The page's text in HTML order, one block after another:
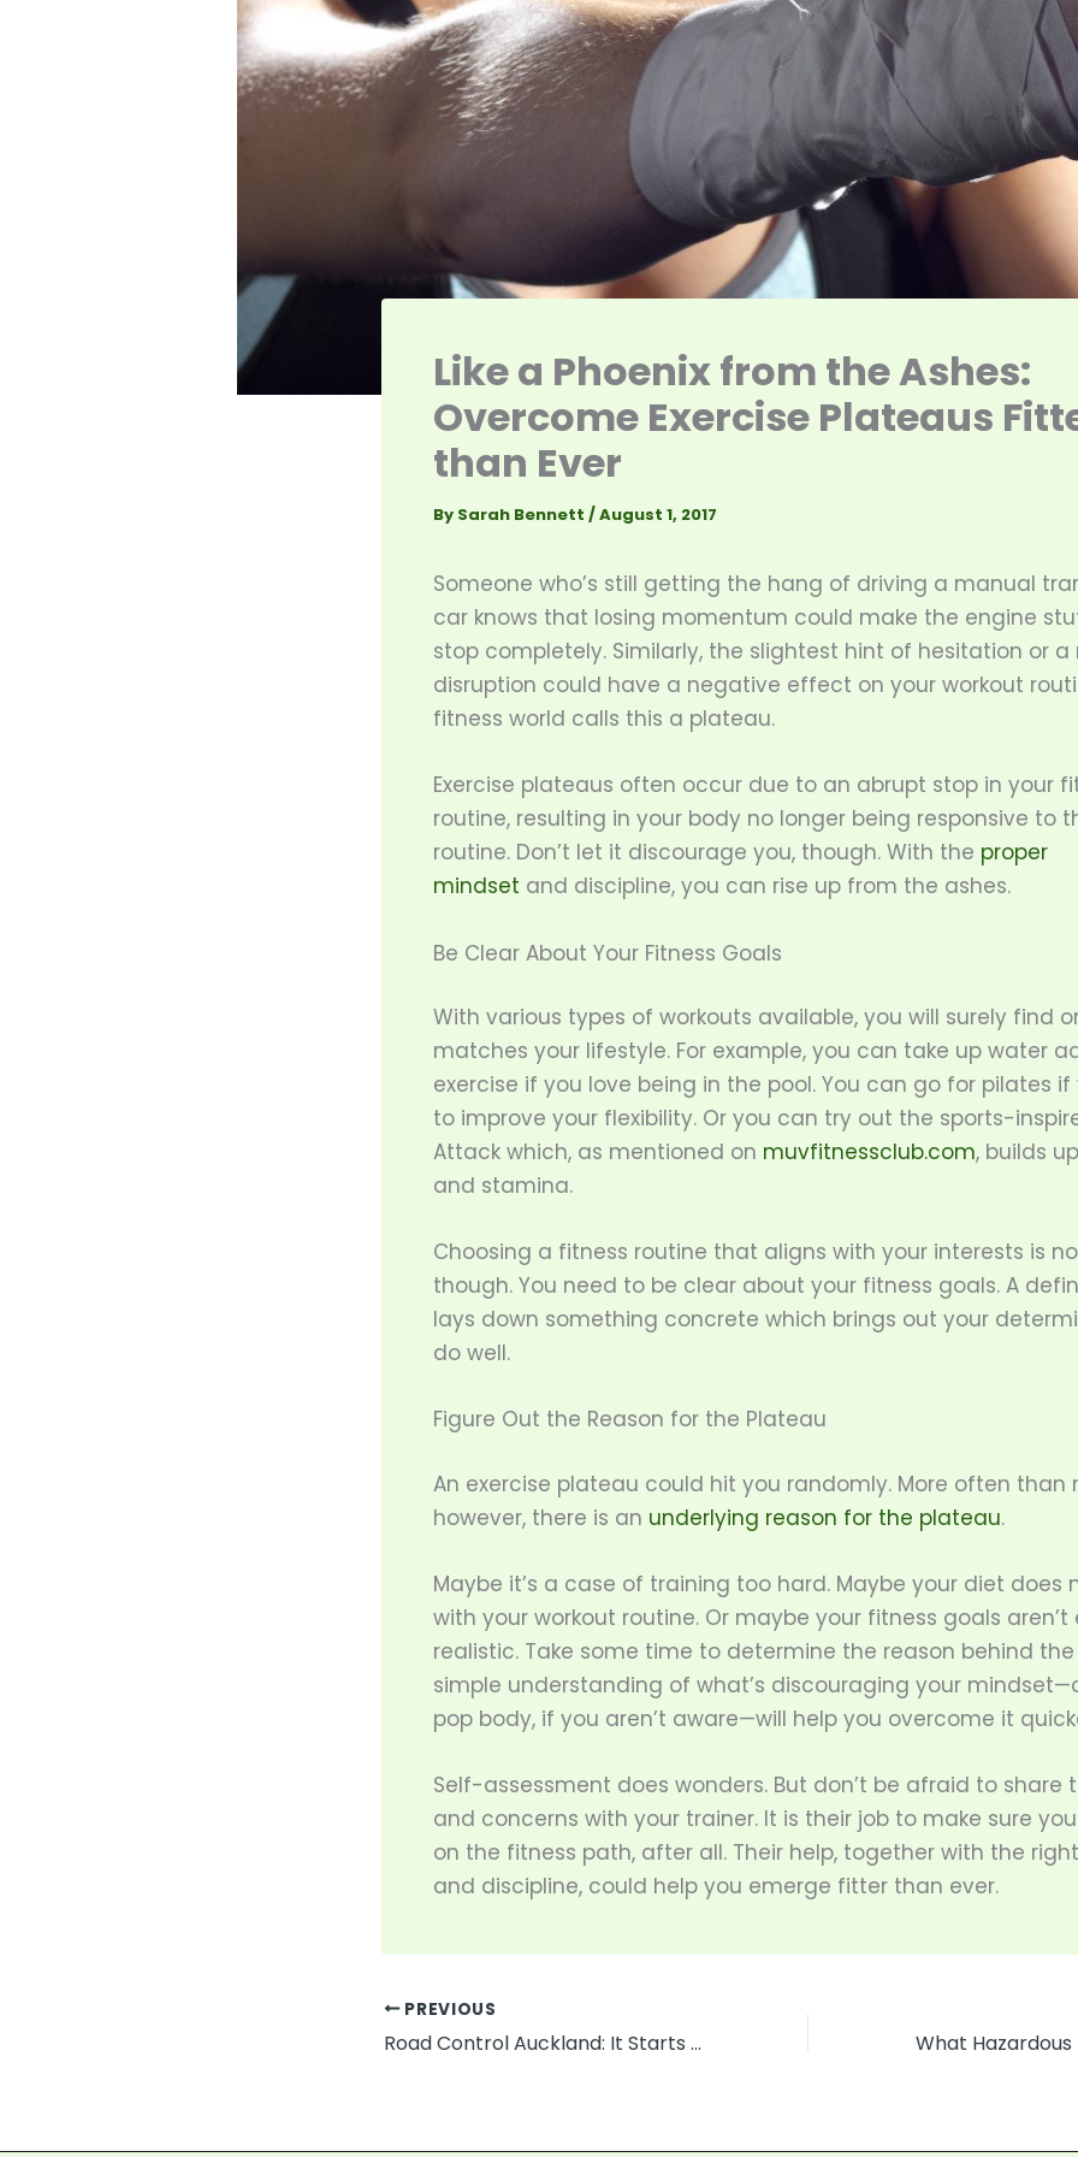
Like a Phoenix from the Ashes:
Overcome Exercise Plateaus
than Ever
By Sarah Bennett /August 1, 2017
Someone who’s still getting the hang of driving a manual
car knows that losing momentum could make the engine
stop completely. Similarly, the slightest hint of hesitation or a
disruption could have a negative effect on your workout
fitness world calls this a plateau.
Exercise plateaus often occur due to an abrupt stop in your
routine, resulting in your body no longer being responsive to
routine. Don’t let it discourage you, though. With the proper
mindset and discipline, you can rise up from the ashes.
Be Clear About Your Fitness Goals
With various types of workouts available, you will surely find
matches your lifestyle. For example, you can take up water
exercise if you love being in the pool. You can go for pilates
to improve your flexibility. Or you can try out the sports-
Attack which, as mentioned on muvfitnessclub.com, builds
and stamina.
Choosing a fitness routine that aligns with your interests is
though. You need to be clear about your fitness goals. A
lays down something concrete which brings out your
do well.
Figure Out the Reason for the Plateau
An exercise plateau could hit you randomly. More often than
however, there is an underlying reason for the plateau.
Maybe it’s a case of training too hard. Maybe your diet does
with your workout routine. Or maybe your fitness goals aren’t
realistic. Take some time to determine the reason behind
simple understanding of what’s discouraging your
pop body, if you aren’t aware—will help you overcome it
Self-assessment does wonders. But don’t be afraid to share
and concerns with your trainer. It is their job to make sure
on the fitness path, after all. Their help, together with the
and discipline, could help you emerge fitter than ever.
PREVIOUS
Road Control Auckland: It Starts with the Little Things